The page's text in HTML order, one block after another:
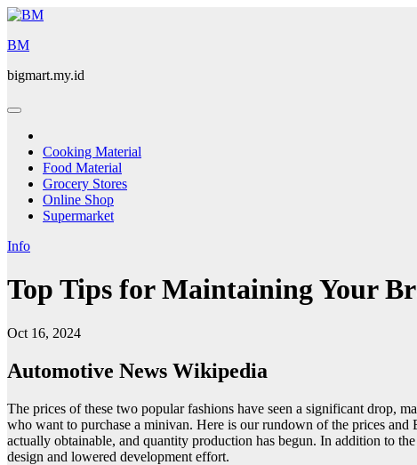
Skip
content
BM
bigmart.my.id
Cooking Material
Food Material
Grocery Stores
Online Shop
Supermarket
Info
Top Tips for Maintaining Your
Oct 16, 2024
Automotive News Wikipedia
The prices of these two popular fashions have seen a significant drop,
who want to purchase a minivan. Here is our rundown of the prices
actually obtainable, and quantity production has begun. In addition to
design and lowered development effort.